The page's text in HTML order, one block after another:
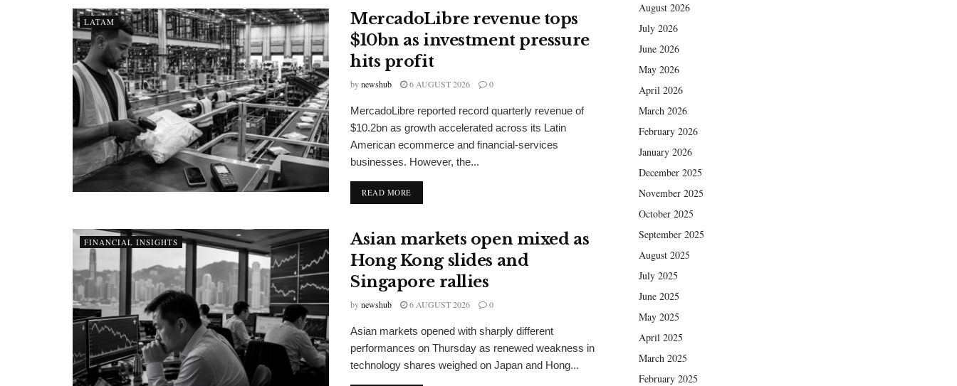
LATAM
MercadoLibre revenue tops
$10bn as investment pressure
hits profit
bynewshub 6 AUGUST 2026 0
MercadoLibre reported record quarterly revenue of
$10.2bn as growth accelerated across its Latin
American ecommerce and financial-services
businesses. However, the...
READ MOREDETAILS
FINANCIAL INSIGHTS
Asian markets open mixed as
Hong Kong slides and
Singapore rallies
bynewshub 6 AUGUST 2026 0
Asian markets opened with sharply different
performances on Thursday as renewed weakness in
technology shares weighed on Japan and Hong...
August 2026
July 2026
June 2026
May 2026
April 2026
March 2026
February 2026
January 2026
December 2025
November 2025
October 2025
September 2025
August 2025
July 2025
June 2025
May 2025
April 2025
March 2025
February 2025